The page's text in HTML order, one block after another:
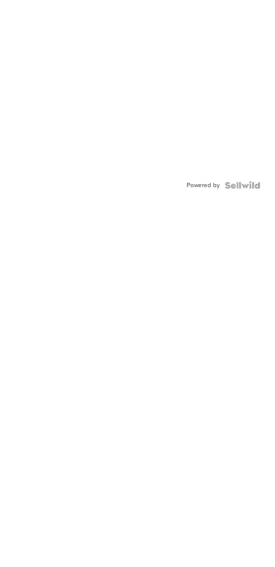
Powered by